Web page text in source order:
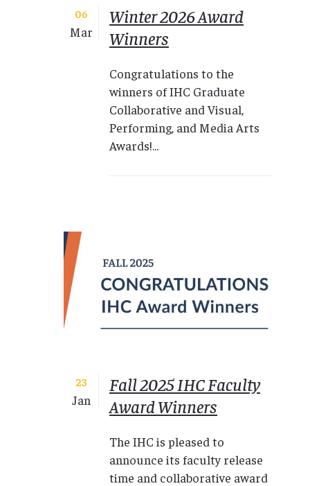
06
Mar
Winter 2026 Award
Winners
Congratulations to the
winners of IHC Graduate
Collaborative and Visual,
Performing, and Media Arts
Awards!...
23
Jan
Fall 2025 IHC Faculty
Award Winners
The IHC is pleased to
announce its faculty release
time and collaborative award